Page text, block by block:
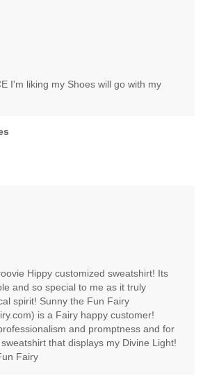
I'm liking my Shoes will go with my
Hippy customized sweatshirt! Its
and so special to me as it truly
spirit! Sunny the Fun Fairy
is a Fairy happy customer!
and promptness and for
that displays my Divine Light!
Fairy